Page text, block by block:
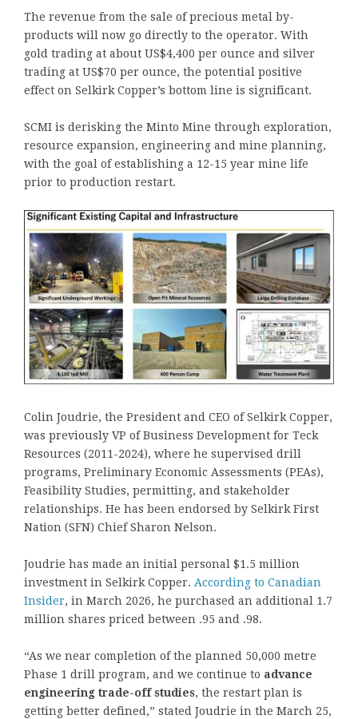
The revenue from the sale of precious metal by-
products will now go directly to the operator. With
gold trading at about US$4,400 per ounce and silver
trading at US$70 per ounce, the potential positive
effect on Selkirk Copper’s bottom line is significant.
SCMI is derisking the Minto Mine through exploration,
resource expansion, engineering and mine planning,
with the goal of establishing a 12-15 year mine life
prior to production restart.
Colin Joudrie, the President and CEO of Selkirk Copper,
was previously VP of Business Development for Teck
Resources (2011-2024), where he supervised drill
programs, Preliminary Economic Assessments (PEAs),
Feasibility Studies, permitting, and stakeholder
relationships. He has been endorsed by Selkirk First
Nation (SFN) Chief Sharon Nelson.
Joudrie has made an initial personal $1.5 million
investment in Selkirk Copper. According to Canadian
Insider, in March 2026, he purchased an additional 1.7
million shares priced between .95 and .98.
“As we near completion of the planned 50,000 metre
Phase 1 drill program, and we continue to advance
engineering trade-off studies, the restart plan is
getting better defined,” stated Joudrie in the March 25,